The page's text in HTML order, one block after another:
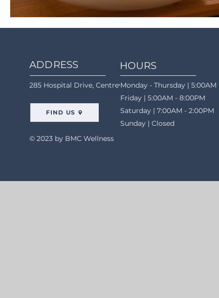
ADDRESS
285 Hospital Drive, Centreville, AL 35042
FIND US
© 2023 by BMC Wellness
HOURS
Monday - Thursday | 5:00AM
Friday | 5:00AM - 8:00PM
Saturday | 7:00AM - 2:00PM
Sunday | Closed